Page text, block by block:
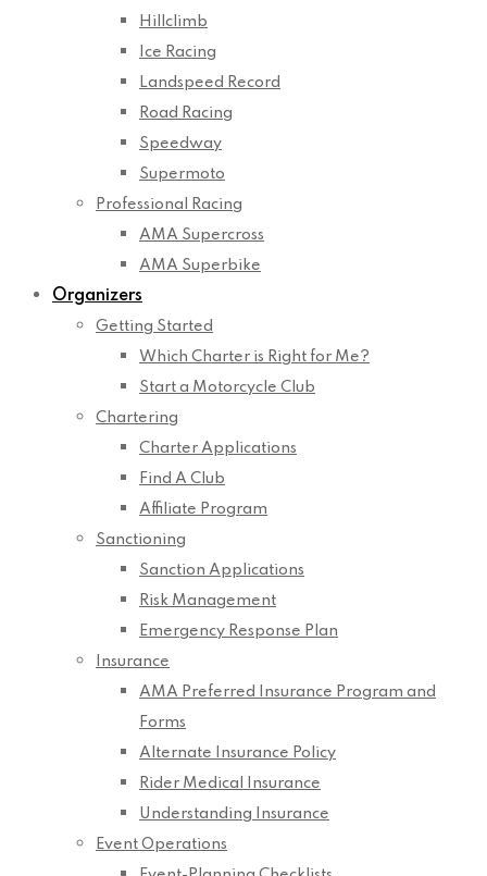
Hillclimb
Ice Racing
Landspeed Record
Road Racing
Speedway
Supermoto
Professional Racing
AMA Supercross
AMA Superbike
Organizers
Getting Started
Which Charter is Right for Me?
Start a Motorcycle Club
Chartering
Charter Applications
Find A Club
Affiliate Program
Sanctioning
Sanction Applications
Risk Management
Emergency Response Plan
Insurance
AMA Preferred Insurance Program and
Forms
Alternate Insurance Policy
Rider Medical Insurance
Understanding Insurance
Event Operations